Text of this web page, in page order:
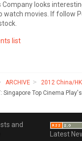
Company looks
watch movies. If follow
list
ARCHIVE
2012 China/HK
Singapore Top Cinema
and
Latest